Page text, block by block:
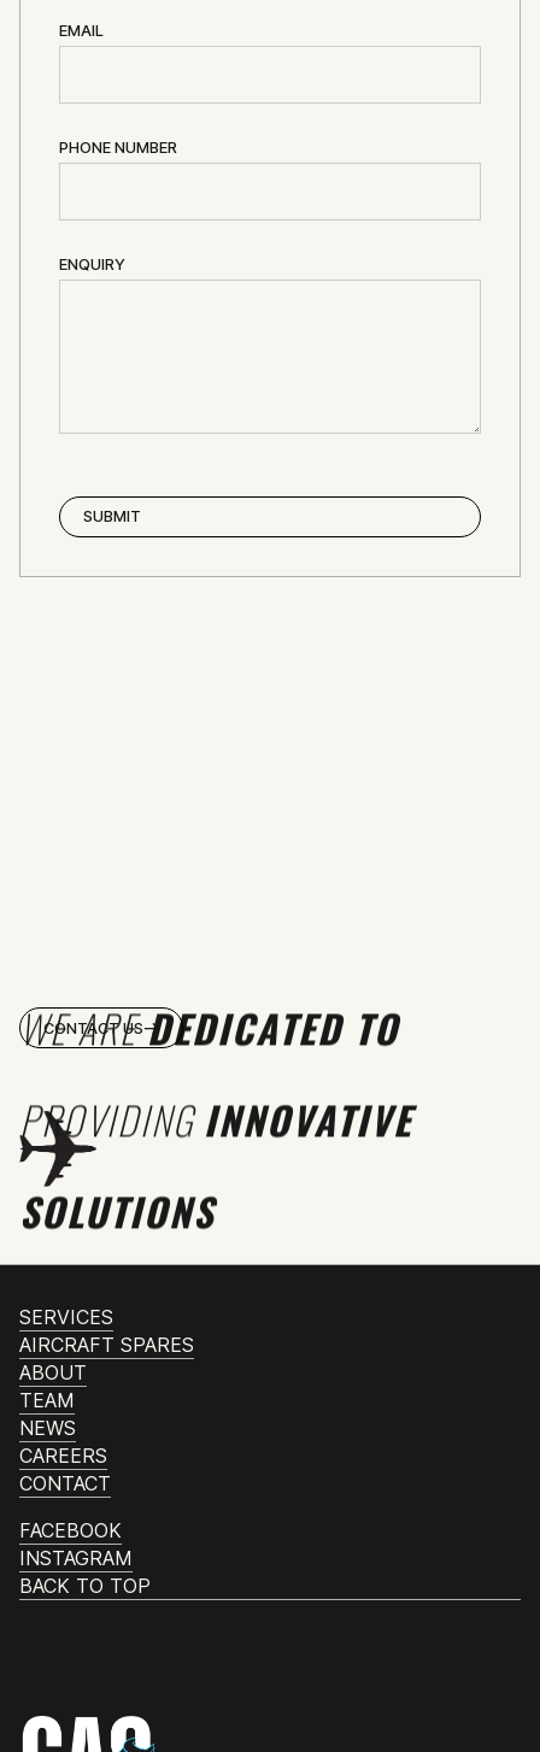
EMAIL
PHONE NUMBER
ENQUIRY
WE AREDEDICATED TO
PROVIDINGINNOVATIVE
SOLUTIONS
CONTACT US
SERVICES
AIRCRAFT SPARES
ABOUT
TEAM
NEWS
CAREERS
CONTACT
FACEBOOK
INSTAGRAM
BACK TO TOP